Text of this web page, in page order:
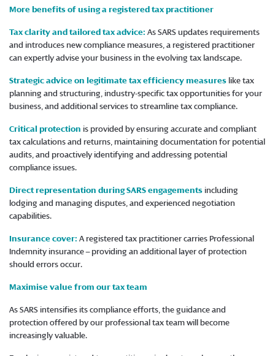
More benefits of using a registered tax practitioner
Tax clarity and tailored tax advice: As SARS updates requirements
and introduces new compliance measures, a registered practitioner
can expertly advise your business in the evolving tax landscape.
Strategic advice on legitimate tax efficiency measures like tax
planning and structuring, industry-specific tax opportunities for your
business, and additional services to streamline tax compliance.
Critical protection is provided by ensuring accurate and compliant
tax calculations and returns, maintaining documentation for potential
audits, and proactively identifying and addressing potential
compliance issues.
Direct representation during SARS engagements including
lodging and managing disputes, and experienced negotiation
capabilities.
Insurance cover: A registered tax practitioner carries Professional
Indemnity insurance – providing an additional layer of protection
should errors occur.
Maximise value from our tax team
As SARS intensifies its compliance efforts, the guidance and
protection offered by our professional tax team will become
increasingly valuable.